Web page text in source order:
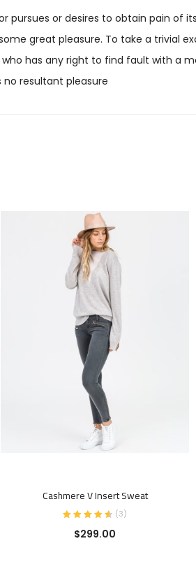
pursues or desires to obtain pain
great pleasure. To take a trivial
has any right to find fault with a
resultant pleasure
Cashmere V Insert Sweat
(3)
$299.00